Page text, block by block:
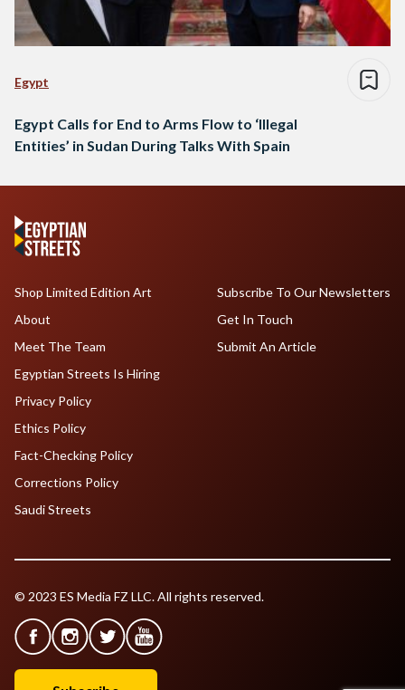
Egypt
Egypt Calls for End to Arms Flow to ‘Illegal
Entities’ in Sudan During Talks With Spain
Shop Limited Edition Art
About
Meet The Team
Egyptian Streets Is Hiring
Subscribe To Our Newsletters
Get In Touch
Submit An Article
Privacy Policy
Ethics Policy
Fact-Checking Policy
Corrections Policy
Saudi Streets
© 2023 ES Media FZ LLC. All rights reserved.